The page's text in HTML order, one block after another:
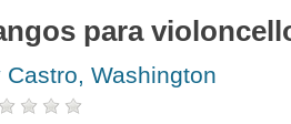
para
Castro, Washington